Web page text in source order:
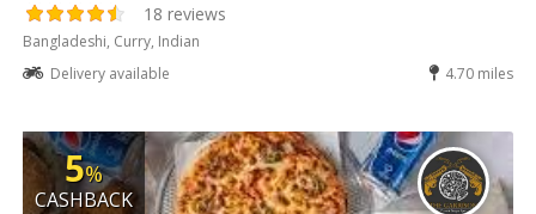
18 reviews
Bangladeshi, Curry, Indian
Delivery available
4.70 miles
5%
CASHBACK